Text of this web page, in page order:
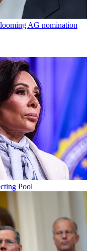
AG nomination
Pool